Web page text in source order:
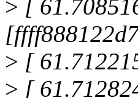
> [
> [
> [